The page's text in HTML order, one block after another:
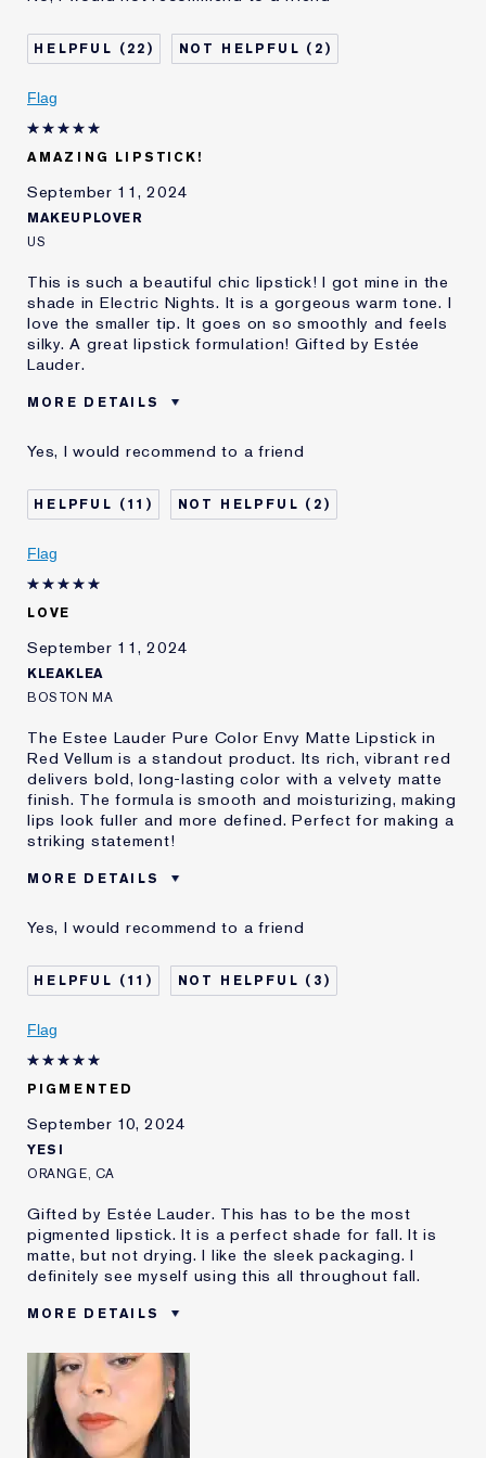
Age
25 - 34
Skin Concern
I've been using Estée
Lauder for
22 2
Flag
AMAZING LIPSTICK!
September 11, 2024
MAKEUPLOVER
US
This is such a beautiful chic lipstick! I got mine in the
shade in Electric Nights. It is a gorgeous warm tone. I
love the smaller tip. It goes on so smoothly and feels
silky. A great lipstick formulation! Gifted by Estée
Lauder.
MORE DETAILS
Age
Skin Type
Dry
Skin Concern
Other
I've been using Estée
Yes, I would recommend to a friend
11 2
Flag
LOVE
September 11, 2024
KLEAKLEA
BOSTON MA
The Estee Lauder Pure Color Envy Matte Lipstick in
Red Vellum is a standout product. Its rich, vibrant red
delivers bold, long-lasting color with a velvety matte
finish. The formula is smooth and moisturizing, making
lips look fuller and more defined. Perfect for making a
striking statement!
MORE DETAILS
E-List Member
review
Yes, I would recommend to a friend
11 3
Flag
PIGMENTED
September 10, 2024
YESI
ORANGE, CA
Gifted by Estée Lauder. This has to be the most
pigmented lipstick. It is a perfect shade for fall. It is
matte, but not drying. I like the sleek packaging. I
definitely see myself using this all throughout fall.
MORE DETAILS
Age
Skin Type
Skin Concern